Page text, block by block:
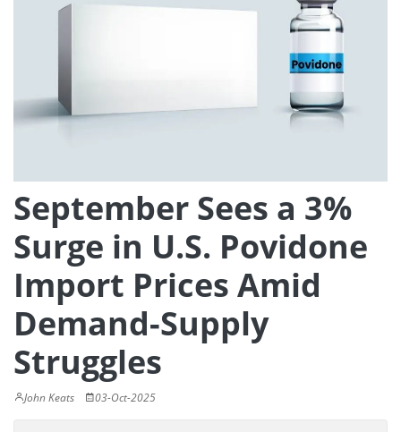
September Sees a 3%
Surge in U.S. Povidone
Import Prices Amid
Demand-Supply
Struggles
John Keats 03-Oct-2025